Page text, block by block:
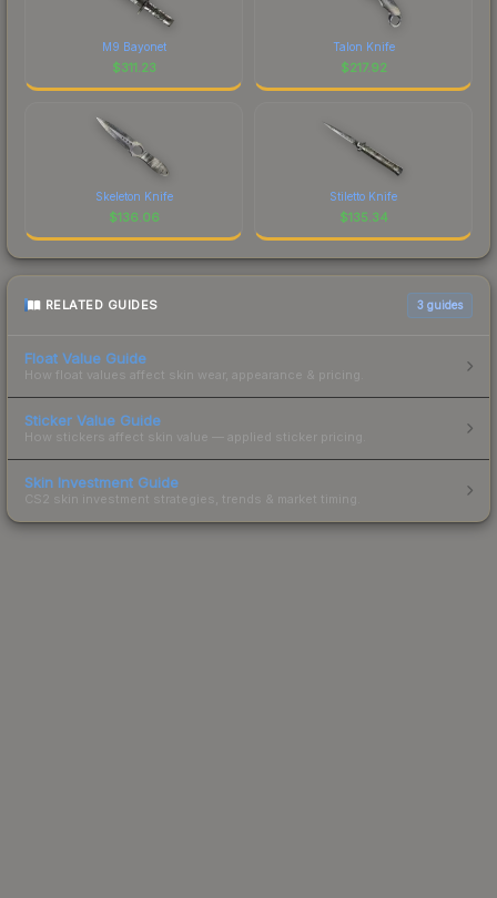
M9 Bayonet
$311.23
Talon Knife
$217.92
Skeleton Knife
$136.06
Stiletto Knife
$135.34
RELATED GUIDES 3 guides
Float Value Guide
How float values affect skin wear, appearance & pricing.
Sticker Value Guide
How stickers affect skin value — applied sticker pricing.
Skin Investment Guide
CS2 skin investment strategies, trends & market timing.